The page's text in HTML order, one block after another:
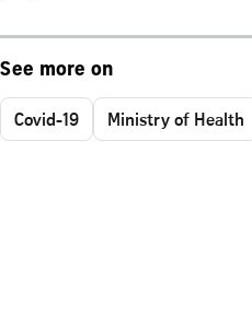
See more on
Covid-19 Ministry of Health